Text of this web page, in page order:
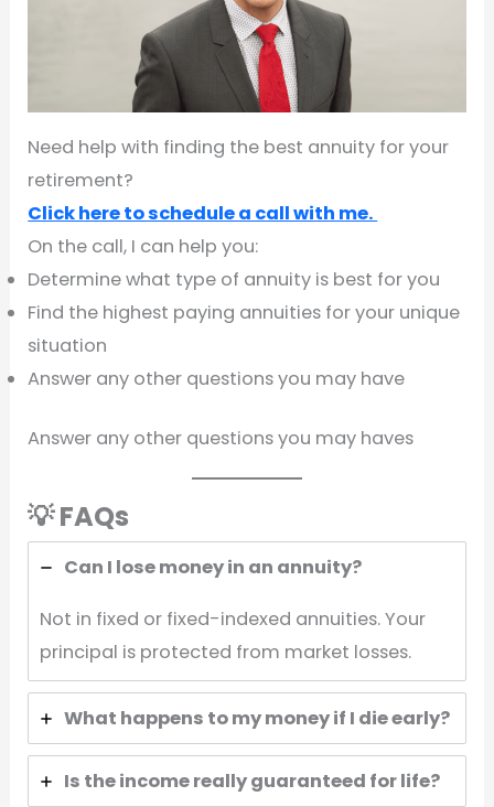
Need help with finding the best annuity for your
retirement?
Click here to schedule a call with me.
On the call, I can help you:
Determine what type of annuity is best for you
Find the highest paying annuities for your unique
situation
Answer any other questions you may have
Answer any other questions you may haves
💡 FAQs
Can I lose money in an annuity?
Not in fixed or fixed-indexed annuities. Your
principal is protected from market losses.
What happens to my money if I die early?
Is the income really guaranteed for life?